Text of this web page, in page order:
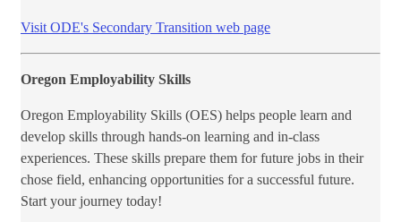
Visit ODE's Seco​ndary Transition web page
Oregon Employability Skills
Oregon Employability Skills (OES) helps people learn and
develop skills through hands-on learning and in-class
experiences. These skills prepare them for future jobs in their
chose field, enhancing opportunities for a successful future.
Start your journey today!